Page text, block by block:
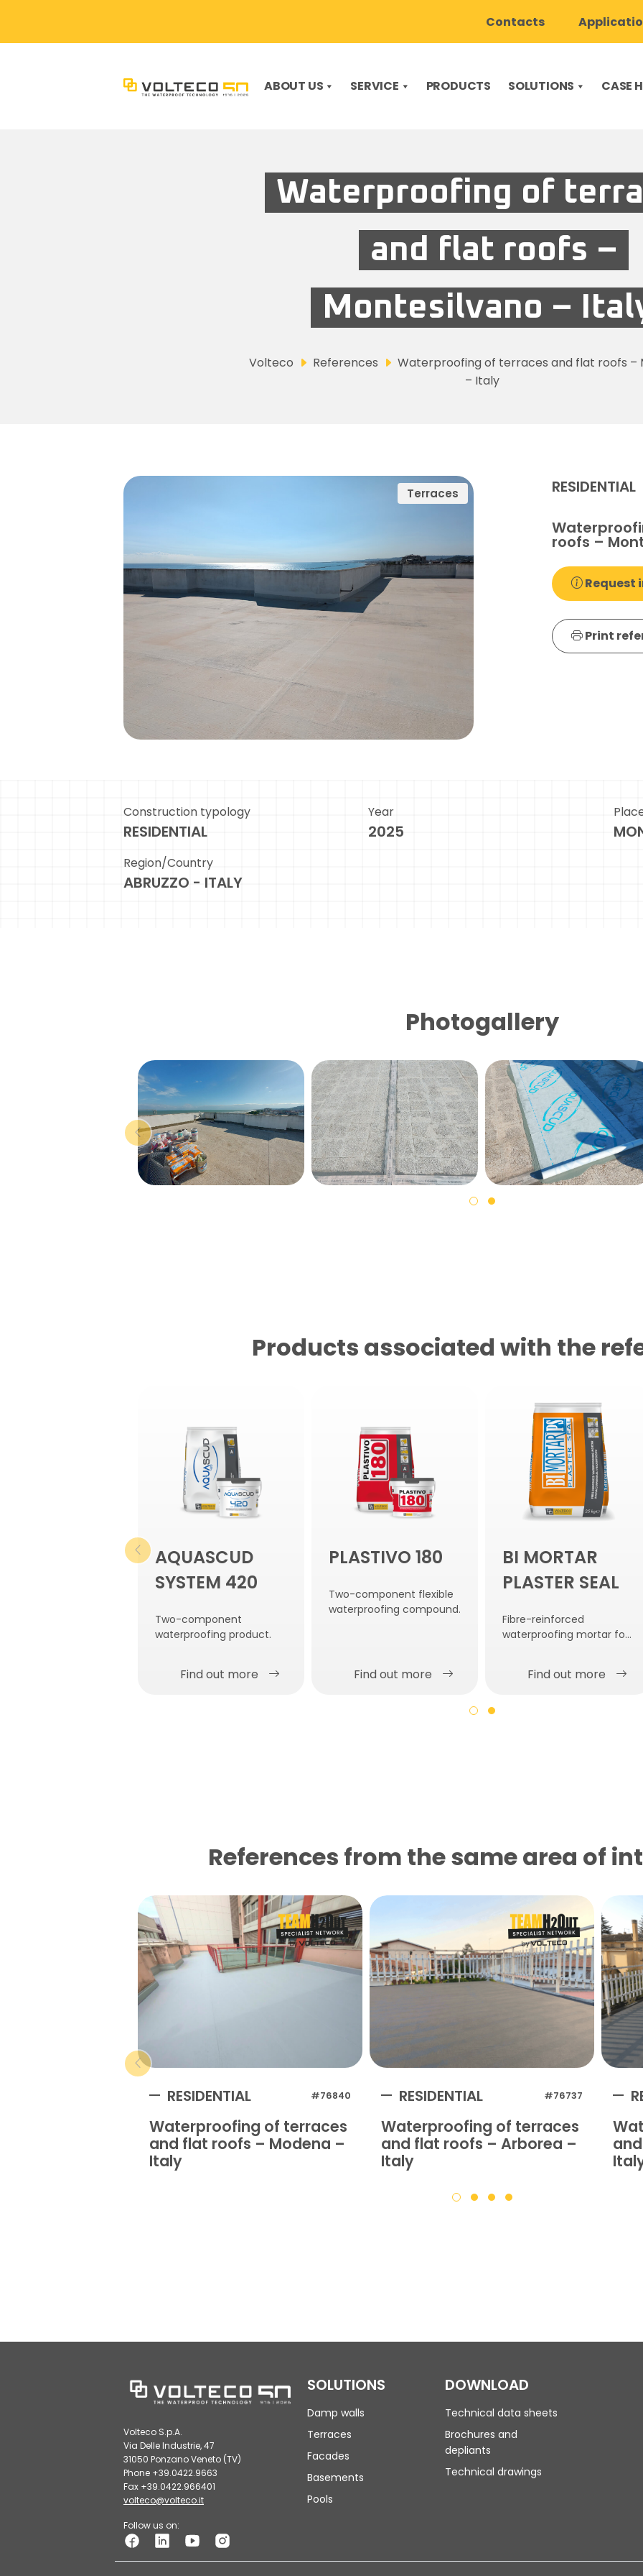
Contacts
ABOUT US SERVICE PRODUCTS SOLUTIONS CASE
Waterproofing of
and flat roofs –
Montesilvano –
Volteco References
Waterproofing of terraces and flat roofs –
– Italy
Terraces RESIDENTIAL
roofs –
Request
Print
Construction typology
RESIDENTIAL
Year
2025
Region/Country
ABRUZZO - ITALY
Photogallery
Products associated with the
AQUASCUD
SYSTEM 420
Two-component
waterproofing product.
Find out more
PLASTIVO 180
Two-component flexible
waterproofing compound.
Find out more
BI MORTAR
PLASTER SEAL
Fibre-reinforced
waterproofing mortar for
Find out more
References from the same area of
RESIDENTIAL #76840
Waterproofing of terraces
and flat roofs – Modena –
Italy
RESIDENTIAL #76737
Waterproofing of terraces
and flat roofs – Arborea –
Italy
Volteco S.p.A.
Via Delle Industrie, 47
31050 Ponzano Veneto (TV)
Phone +39.0422.9663
Fax +39.0422.966401
volteco@volteco.it
Follow us on:
SOLUTIONS
Damp walls
Terraces
Facades
Basements
Pools
DOWNLOAD
Technical data sheets
Brochures and
depliants
Technical drawings